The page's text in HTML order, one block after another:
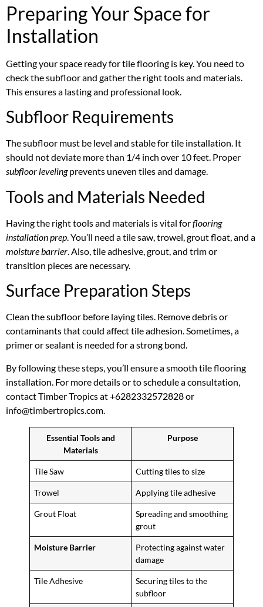
Preparing Your Space for
Installation
Getting your space ready for tile flooring is key. You need to
check the subfloor and gather the right tools and materials.
This ensures a lasting and professional look.
Subfloor Requirements
The subfloor must be level and stable for tile installation. It
should not deviate more than 1/4 inch over 10 feet. Proper
subfloor levelingprevents uneven tiles and damage.
Tools and Materials Needed
Having the right tools and materials is vital forflooring
installation prep . You’ll need a tile saw, trowel, grout float, and a
moisture barrier . Also, tile adhesive, grout, and trim or
transition pieces are necessary.
Surface Preparation Steps
Clean the subfloor before laying tiles. Remove debris or
contaminants that could affect tile adhesion. Sometimes, a
primer or sealant is needed for a strong bond.
By following these steps, you’ll ensure a smooth tile flooring
installation. For more details or to schedule a consultation,
contact Timber Tropics at +6282332572828 or
info@timbertropics.com.
Essential Tools and
Materials
Purpose
Tile Saw Cutting tiles to size
Trowel Applying tile adhesive
Grout Float
Spreading and smoothing
grout
Moisture Barrier
Protecting against water
damage
Tile Adhesive
Securing tiles to the
subfloor